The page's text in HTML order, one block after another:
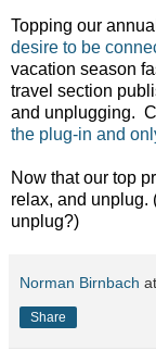
Topping our
desire to be
vacation season
travel section
and unplugging.
the plug-in and
Now that our top
relax, and unplug.
unplug?)
Norman Birnbach at
Share